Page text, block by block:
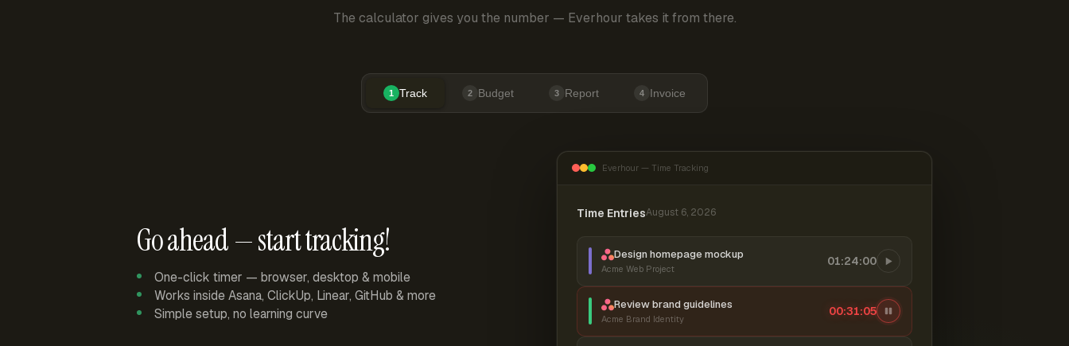
The calculator gives you the number — Everhour takes it from there.
1 Track 2 Budget 3 Report 4 Invoice
Go ahead — start tracking!
One-click timer — browser, desktop & mobile
Works inside Asana, ClickUp, Linear, GitHub & more
Simple setup, no learning curve
Everhour — Time Tracking
Time EntriesAugust 6, 2026
Design homepage mockup
Acme Web Project
01:24:00
Review brand guidelines
Acme Brand Identity
00:31:06